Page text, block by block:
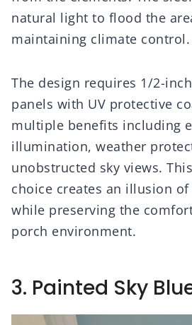
natural light to flood the
maintaining climate control.
The design requires 1/2-
panels with UV protective
multiple benefits including
illumination, weather
unobstructed sky views.
choice creates an illusion of
while preserving the
porch environment.
3. Painted Sky